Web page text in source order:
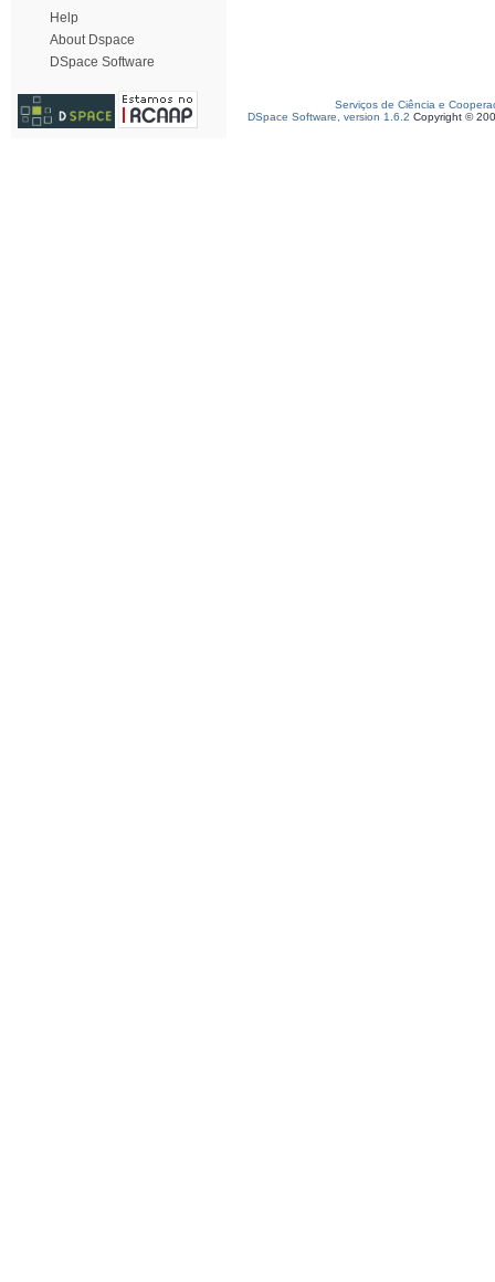
Help
About Dspace
DSpace Software
Serviços de Ciência e
DSpace Software, version 1.6.2 Copyright ©